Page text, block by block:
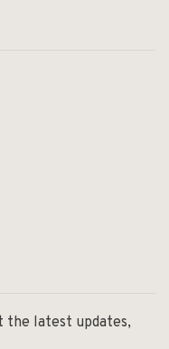
the latest updates,